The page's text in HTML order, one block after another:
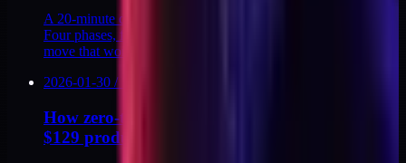
A 20-minute discovery call script that closes on the first call.
Four phases, four disqualifier questions, and the live pricing
move that works.
2026-01-30 /
How zero-touch intake to delivery works for a
$129 product